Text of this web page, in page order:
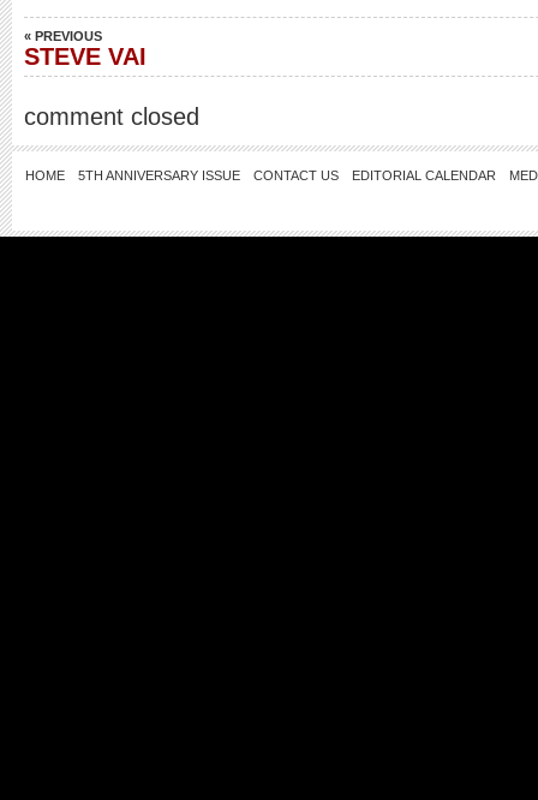
« PREVIOUS
STEVE VAI
comment closed
HOME 5TH ANNIVERSARY ISSUE CONTACT US EDITORIAL CALENDAR